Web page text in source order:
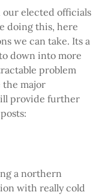
our elected officials
doing this, here
we can take. Its a
down into more
problem
the major
provide further
a northern
with really cold